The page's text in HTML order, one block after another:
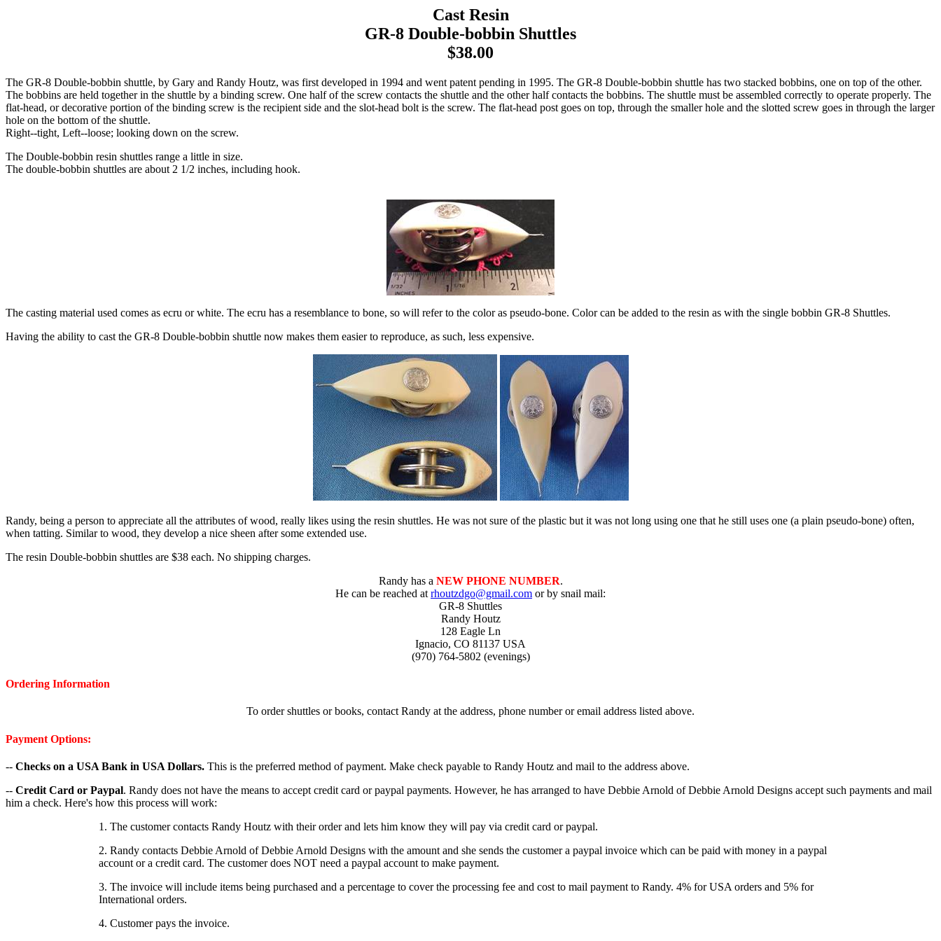
Cast Resin
GR-8 Double-bobbin Shuttles
$38.00
The GR-8 Double-bobbin shuttle, by Gary and Randy Houtz, was first developed in 1994 and went patent pending in 1995. The GR-8 Double-bobbin shuttle has two stacked bobbins, one on top of the other.
The bobbins are held together in the shuttle by a binding screw. One half of the screw contacts the shuttle and the other half contacts the bobbins. The shuttle must be assembled correctly to operate properly. The
flat-head, or decorative portion of the binding screw is the recipient side and the slot-head bolt is the screw. The flat-head post goes on top, through the smaller hole and the slotted screw goes in through the larger
hole on the bottom of the shuttle.
Right--tight, Left--loose; looking down on the screw.
The Double-bobbin resin shuttles range a little in size.
The double-bobbin shuttles are about 2 1/2 inches, including hook.
The casting material used comes as ecru or white. The ecru has a resemblance to bone, so will refer to the color as pseudo-bone. Color can be added to the resin as with the single bobbin GR-8 Shuttles.
Having the ability to cast the GR-8 Double-bobbin shuttle now makes them easier to reproduce, as such, less expensive.
Randy, being a person to appreciate all the attributes of wood, really likes using the resin shuttles. He was not sure of the plastic but it was not long using one that he still uses one (a plain pseudo-bone) often,
when tatting. Similar to wood, they develop a nice sheen after some extended use.
The resin Double-bobbin shuttles are $38 each. No shipping charges.
Randy has a NEW PHONE NUMBER.
He can be reached at rhoutzdgo@gmail.com or by snail mail:
GR-8 Shuttles
Randy Houtz
128 Eagle Ln
Ignacio, CO 81137 USA
(970) 764-5802 (evenings)
Ordering Information
To order shuttles or books, contact Randy at the address, phone number or email address listed above.
Payment Options:
-- Checks on a USA Bank in USA Dollars. This is the preferred method of payment. Make check payable to Randy Houtz and mail to the address above.
-- Credit Card or Paypal. Randy does not have the means to accept credit card or paypal payments. However, he has arranged to have Debbie Arnold of Debbie Arnold Designs accept such payments and mail
him a check. Here's how this process will work:
1. The customer contacts Randy Houtz with their order and lets him know they will pay via credit card or paypal.
2. Randy contacts Debbie Arnold of Debbie Arnold Designs with the amount and she sends the customer a paypal invoice which can be paid with money in a paypal
account or a credit card. The customer does NOT need a paypal account to make payment.
3. The invoice will include items being purchased and a percentage to cover the processing fee and cost to mail payment to Randy. 4% for USA orders and 5% for
International orders.
4. Customer pays the invoice.